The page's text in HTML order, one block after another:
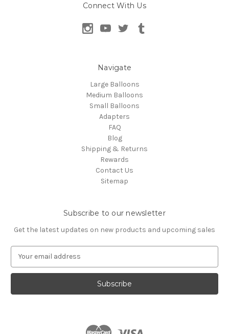
Connect With Us
Navigate
Large Balloons
Medium Balloons
Small Balloons
Adapters
FAQ
Blog
Shipping & Returns
Rewards
Contact Us
Sitemap
Subscribe to our newsletter
Get the latest updates on new products and upcoming sales
a
l